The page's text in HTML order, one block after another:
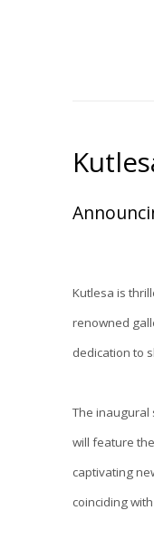
Kutlesa is
renowned
dedication to
The inaugural
will feature
captivating
coinciding